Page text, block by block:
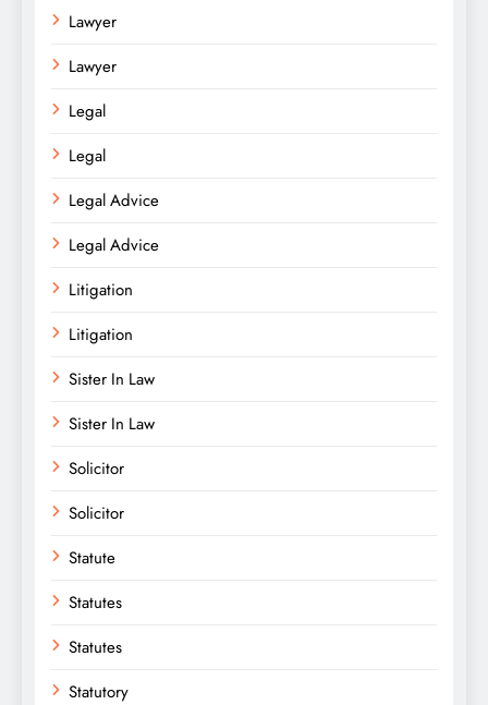
Lawyer
Lawyer
Legal
Legal
Legal Advice
Legal Advice
Litigation
Litigation
Sister In Law
Sister In Law
Solicitor
Solicitor
Statute
Statutes
Statutes
Statutory